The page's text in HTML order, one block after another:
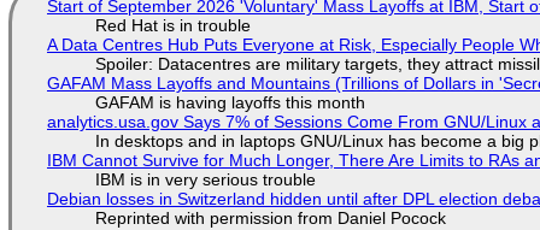
Start of September 2026 'Voluntary' Mass Layoffs at IBM, Start
Red Hat is in trouble
A Data Centres Hub Puts Everyone at Risk, Especially People
Spoiler: Datacentres are military targets, they attract
GAFAM Mass Layoffs and Mountains (Trillions of Dollars in
GAFAM is having layoffs this month
analytics.usa.gov Says 7% of Sessions Come From GNU/
In desktops and in laptops GNU/Linux has become a big
IBM Cannot Survive for Much Longer, There Are Limits to RAs
IBM is in very serious trouble
Debian losses in Switzerland hidden until after DPL election
Reprinted with permission from Daniel Pocock